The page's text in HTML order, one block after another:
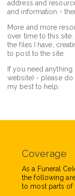
address and
and information -
More and more
over time to this
the files I have,
to post to the site.
If you need
website) - please
my best to help.
Coverage
As a Funeral
the following
to most parts of